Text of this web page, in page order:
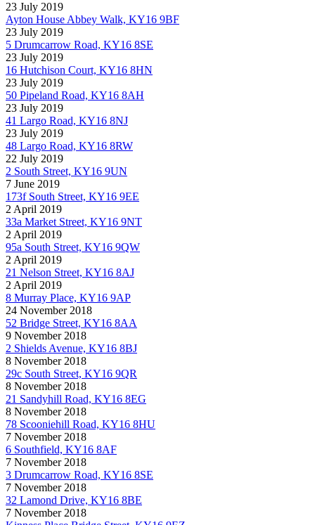
23 July 2019
Ayton House Abbey Walk, KY16 9BF
23 July 2019
5 Drumcarrow Road, KY16 8SE
23 July 2019
16 Hutchison Court, KY16 8HN
23 July 2019
50 Pipeland Road, KY16 8AH
23 July 2019
41 Largo Road, KY16 8NJ
23 July 2019
48 Largo Road, KY16 8RW
22 July 2019
2 South Street, KY16 9UN
7 June 2019
173f South Street, KY16 9EE
2 April 2019
33a Market Street, KY16 9NT
2 April 2019
95a South Street, KY16 9QW
2 April 2019
21 Nelson Street, KY16 8AJ
2 April 2019
8 Murray Place, KY16 9AP
24 November 2018
52 Bridge Street, KY16 8AA
9 November 2018
2 Shields Avenue, KY16 8BJ
8 November 2018
29c South Street, KY16 9QR
8 November 2018
21 Sandyhill Road, KY16 8EG
8 November 2018
78 Scooniehill Road, KY16 8HU
7 November 2018
6 Southfield, KY16 8AF
7 November 2018
3 Drumcarrow Road, KY16 8SE
7 November 2018
32 Lamond Drive, KY16 8BE
7 November 2018